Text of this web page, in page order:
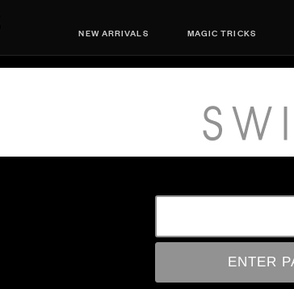
NEW ARRIVALS MAGIC TRICKS